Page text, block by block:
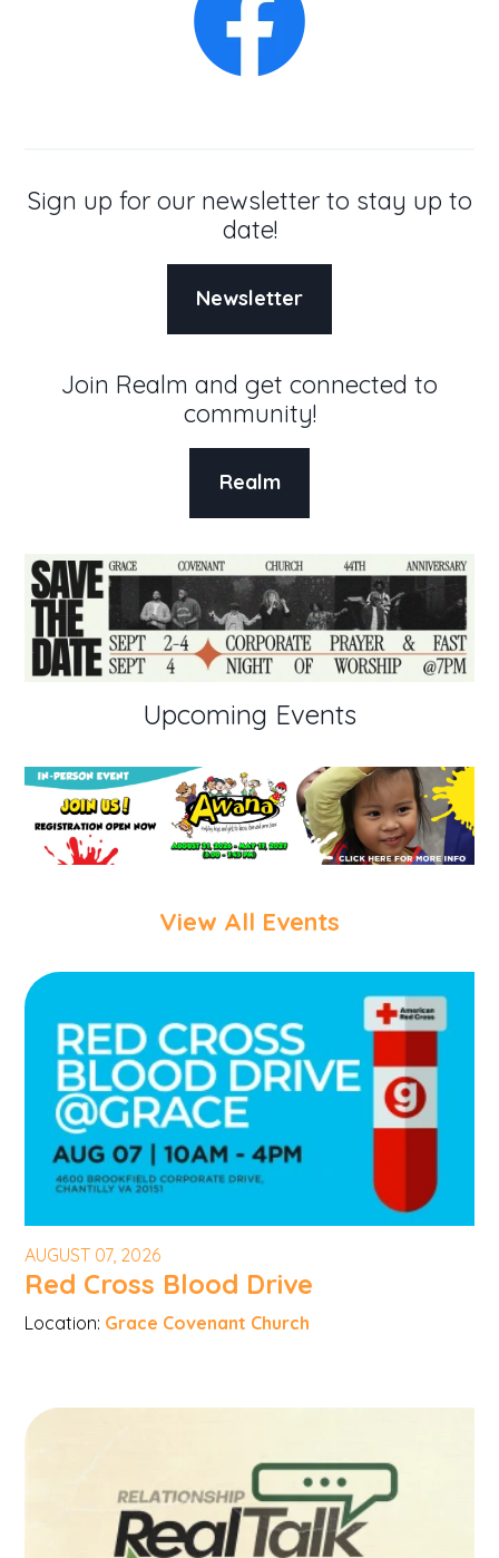
Sign up for our newsletter to stay up to
date!
Newsletter
Join Realm and get connected to
community!
Realm
Upcoming Events
View All Events
AUGUST 07, 2026
Red Cross Blood Drive
Location: Grace Covenant Church